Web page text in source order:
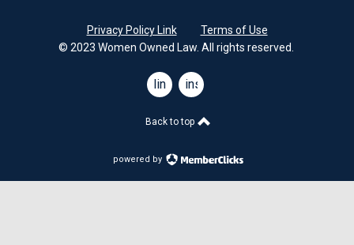
Privacy Policy Link
Terms of Use
© 2023 Women Owned Law. All rights reserved.
linkedininstagram
Back to top
powered by